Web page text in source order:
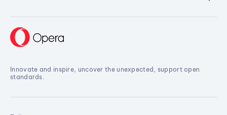
Innovate and inspire, uncover the unexpected, support open
standards.